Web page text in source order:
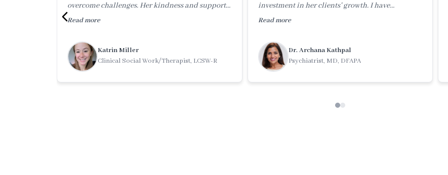
overcome challenges. Her kindness and support
makes you feel heard and valued. Working with
Read more
Katrin Miller
Clinical Social Work/Therapist, LCSW-R
investment in her clients' growth. I have
tremendous respect for her therapeutic skills and
Read more
Dr. Archana Kathpal
Psychiatrist, MD, DFAPA